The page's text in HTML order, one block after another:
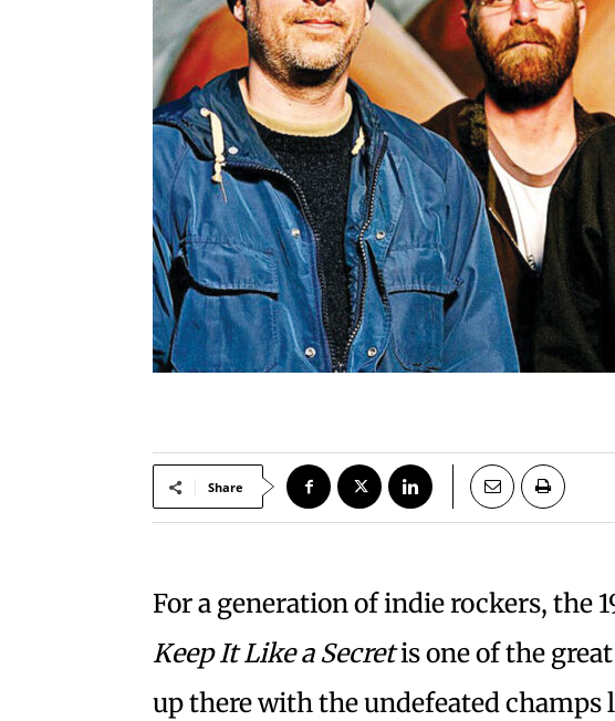
Share
For a generation of indie rockers, the
Keep It Like a Secretis one of the
up there with the undefeated champs